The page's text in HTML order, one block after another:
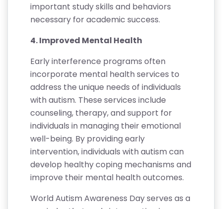
important study skills and behaviors
necessary for academic success.
4. Improved Mental Health
Early interference programs often
incorporate mental health services to
address the unique needs of individuals
with autism. These services include
counseling, therapy, and support for
individuals in managing their emotional
well-being. By providing early
intervention, individuals with autism can
develop healthy coping mechanisms and
improve their mental health outcomes.
World Autism Awareness Day serves as a